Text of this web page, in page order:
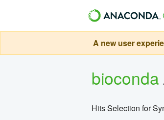
A new user
bioconda
Hits Selection for